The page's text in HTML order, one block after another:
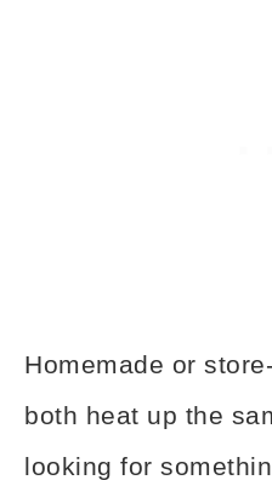
Homemade or
both heat up the
looking for